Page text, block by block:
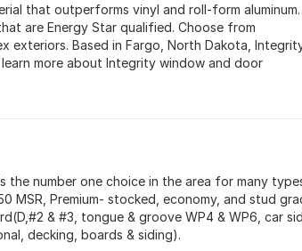
that outperforms vinyl and roll-form aluminum.
are Energy Star qualified. Choose from
exteriors. Based in Fargo, North Dakota,
more about Integrity window and door
the number one choice in the area for many
MSR, Premium- stocked, economy, and stud
& #3, tongue & groove WP4 & WP6, car
decking, boards & siding).